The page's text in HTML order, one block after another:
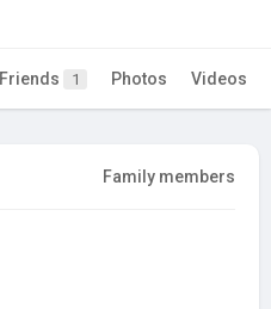
Friends 1 Photos Videos
Family members